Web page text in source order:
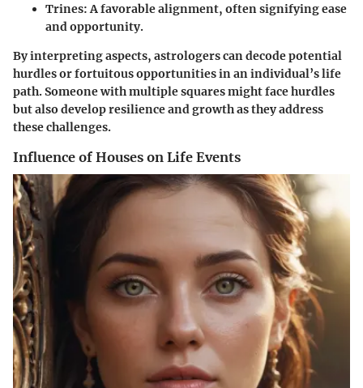
Trines: A favorable alignment, often signifying ease
and opportunity.
By interpreting aspects, astrologers can decode potential
hurdles or fortuitous opportunities in an individual’s life
path. Someone with multiple squares might face hurdles
but also develop resilience and growth as they address
these challenges.
Influence of Houses on Life Events